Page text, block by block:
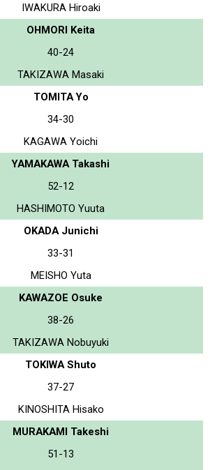
IWAKURA Hiroaki
OHMORI Keita
40-24
TAKIZAWA Masaki
TOMITA Yo
34-30
KAGAWA Yoichi
YAMAKAWA Takashi
52-12
HASHIMOTO Yuuta
OKADA Junichi
33-31
MEISHO Yuta
KAWAZOE Osuke
38-26
TAKIZAWA Nobuyuki
TOKIWA Shuto
37-27
KINOSHITA Hisako
MURAKAMI Takeshi
51-13